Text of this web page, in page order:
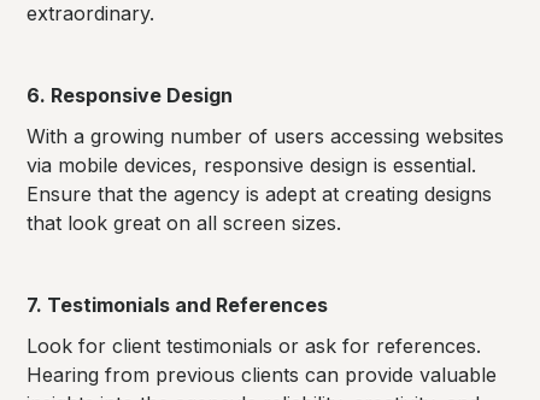
extraordinary.
6. Responsive Design
With a growing number of users accessing websites
via mobile devices, responsive design is essential.
Ensure that the agency is adept at creating designs
that look great on all screen sizes.
7. Testimonials and References
Look for client testimonials or ask for references.
Hearing from previous clients can provide valuable